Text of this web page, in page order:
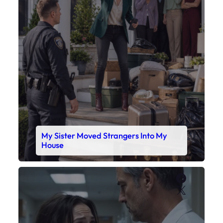
My Sister Moved Strangers Into My
House
X